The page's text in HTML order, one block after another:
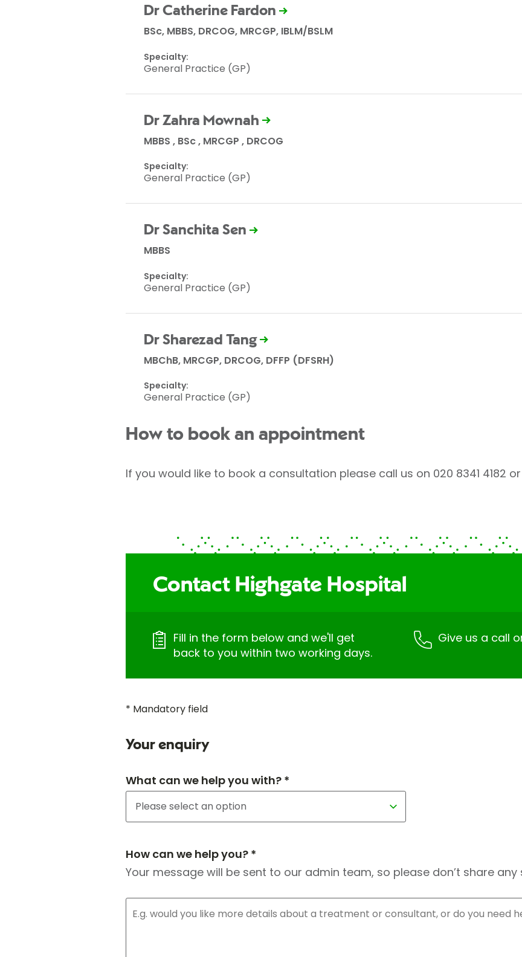
Dr Catherine Fardon
BSc, MBBS, DRCOG, MRCGP, IBLM/BSLM
Specialty:
General Practice (GP)
Dr Zahra Mownah
MBBS , BSc , MRCGP , DRCOG
Specialty:
General Practice (GP)
Dr Sanchita Sen
MBBS
Specialty:
General Practice (GP)
Dr Sharezad Tang
MBChB, MRCGP, DRCOG, DFFP (DFSRH)
Specialty:
General Practice (GP)
How to book an appointment
If you would like to book a consultation please call us on 020 8341 4182
Contact Highgate Hospital
Fill in the form below and we'll get
back to you within two working days.
Give us a call
* Mandatory field
Your enquiry
What can we help you with? *
How can we help you? *
Your message will be sent to our admin team, so please don’t share